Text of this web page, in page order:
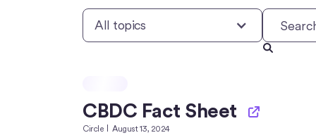
All topics
CBDC Fact Sheet
Circle August 13, 2024